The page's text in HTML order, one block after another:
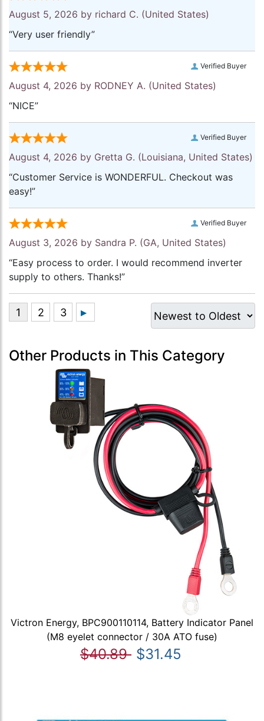
August 5, 2026 by richard C. (United States)
“Very user friendly”
Verified Buyer
August 4, 2026 by RODNEY A. (United States)
“NICE”
Verified Buyer
August 4, 2026 by Gretta G. (Louisiana, United States)
“Customer Service is WONDERFUL. Checkout was
easy!”
Verified Buyer
August 3, 2026 by Sandra P. (GA, United States)
“Easy process to order. I would recommend inverter
supply to others. Thanks!”
Other Products in This Category
Victron Energy, BPC900110114, Battery Indicator Panel
(M8 eyelet connector / 30A ATO fuse)
$40.89 $31.45